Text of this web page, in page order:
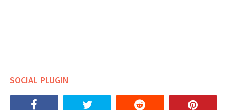
SOCIAL PLUGIN